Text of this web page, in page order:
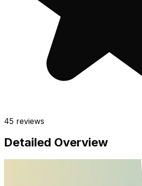
45 reviews
Detailed Overview